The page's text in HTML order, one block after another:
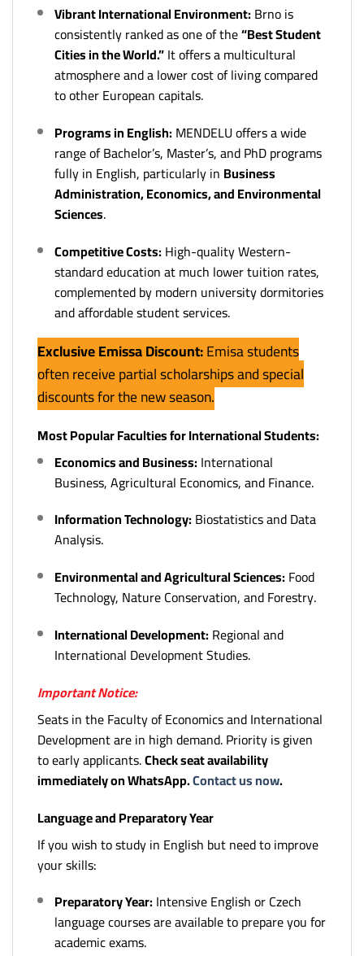
Vibrant International Environment: Brno is
consistently ranked as one of the“Best Student
Cities in the World.”It offers a multicultural
atmosphere and a lower cost of living compared
to other European capitals.
Programs in English: MENDELU offers a wide
range of Bachelor’s, Master’s, and PhD programs
fully in English, particularly in Business
Administration, Economics, and Environmental
Sciences.
Competitive Costs: High-quality Western-
standard education at much lower tuition rates,
complemented by modern university dormitories
and affordable student services.
Exclusive Emissa Discount:Emisa students
often receive partial scholarships and special
discounts for the new season.
Most Popular Faculties for International Students:
Economics and Business: International
Business, Agricultural Economics, and Finance.
Information Technology: Biostatistics and Data
Analysis.
Environmental and Agricultural Sciences: Food
Technology, Nature Conservation, and Forestry.
International Development: Regional and
International Development Studies.
Important Notice:
Seats in the Faculty of Economics and International
Development are in high demand. Priority is given
to early applicants.Check seat availability
immediately on WhatsApp.Contact us now.
Language and Preparatory Year
If you wish to study in English but need to improve
your skills:
Preparatory Year: Intensive English or Czech
language courses are available to prepare you for
academic exams.